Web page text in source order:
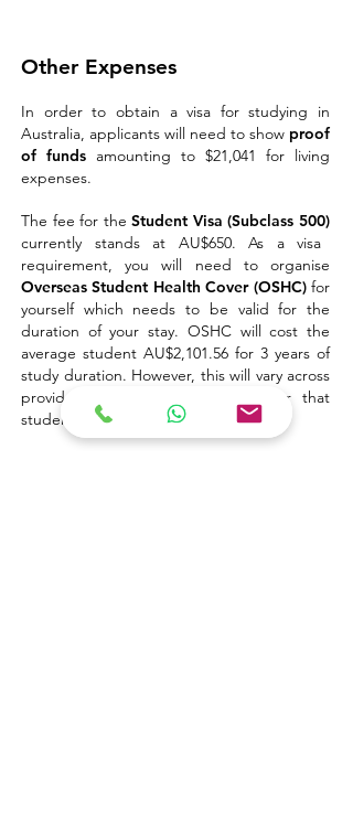
Other Expenses
In order to obtain a visa for studying in
Australia, applicants will need to show proof
of funds amounting to $21,041 for living
expenses.
The fee for theStudent Visa (Subclass 500)
currently stands at AU$650. As a visa
requirement, you will need to organise
Overseas Student Health Cover (OSHC)for
yourself which needs to be valid for the
duration of your stay. OSHC will cost the
average student AU$2,101.56 for 3 years of
study duration. However, this will vary across
providers and based on the cover that
students take out.